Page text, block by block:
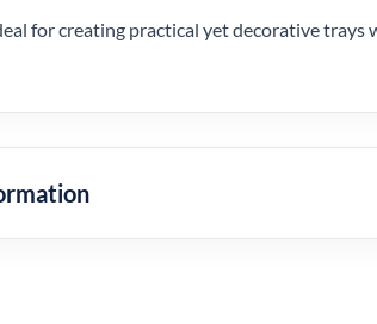
for creating practical yet decorative trays